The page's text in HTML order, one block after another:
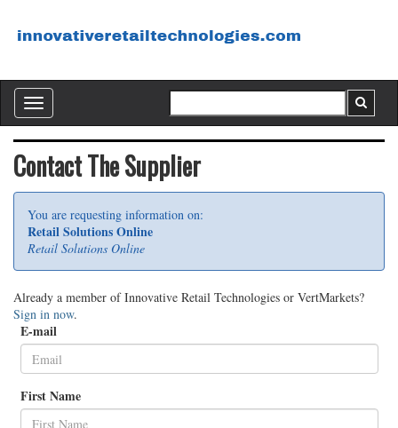
Toggle
navigation
Contact The Supplier
You are requesting information on:
Retail Solutions Online
Retail Solutions Online
Already a member of Innovative Retail Technologies or VertMarkets?
Sign in now.
E-mail
First Name